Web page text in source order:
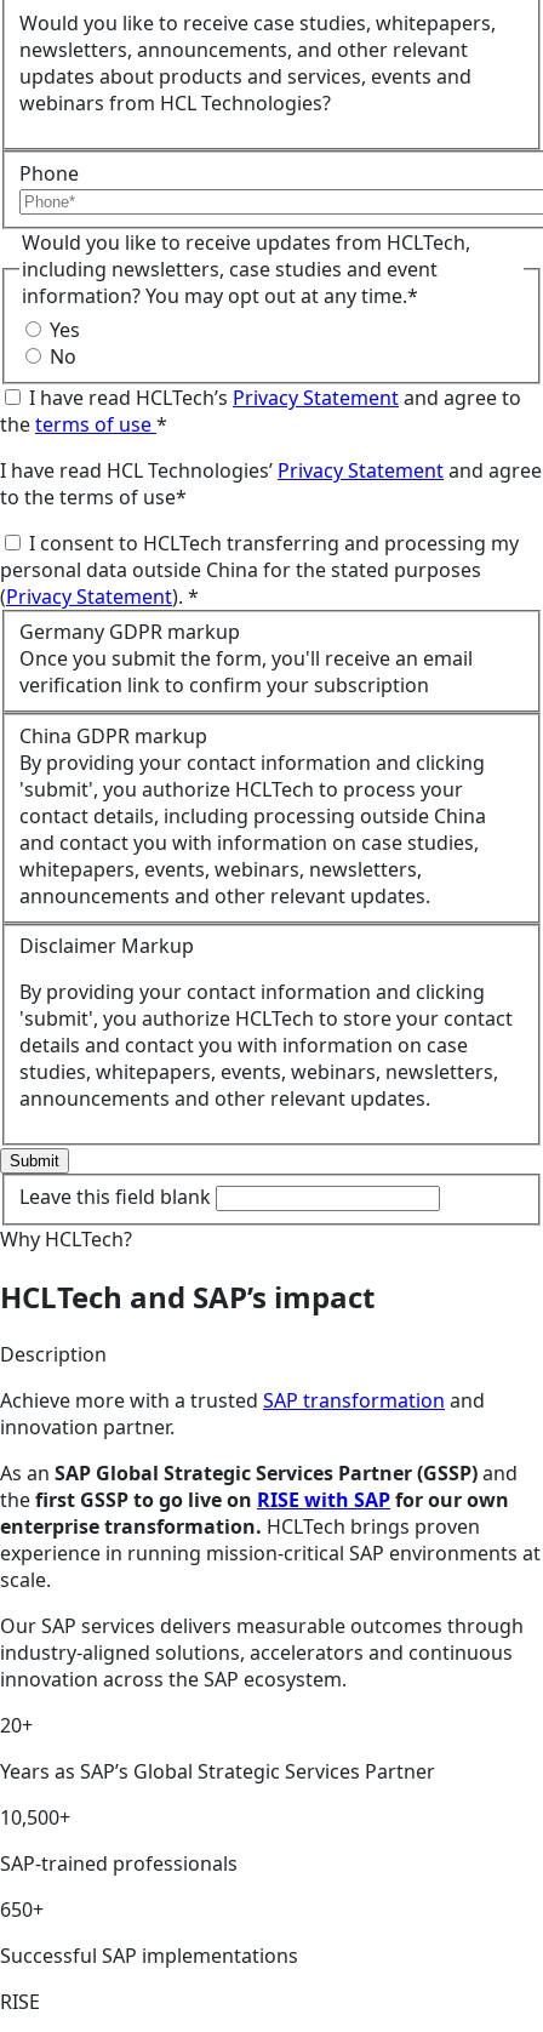
Would you like to receive case studies, whitepapers,
newsletters, announcements, and other relevant
updates about products and services, events and
webinars from HCL Technologies?
Phone
Would you like to receive updates from HCLTech,
including newsletters, case studies and event
information? You may opt out at any time.*
Yes
No
I have read HCLTech’s Privacy Statementand agree to
theterms of use*
I have read HCL Technologies’ Privacy Statementand agree
to the terms of use*
I consent to HCLTech transferring and processing my
personal data outside China for the stated purposes
(Privacy Statement). *
Germany GDPR markup
Once you submit the form, you'll receive an email
verification link to confirm your subscription
China GDPR markup
By providing your contact information and clicking
'submit', you authorize HCLTech to process your
contact details, including processing outside China
and contact you with information on case studies,
whitepapers, events, webinars, newsletters,
announcements and other relevant updates.
Disclaimer Markup
By providing your contact information and clicking
'submit', you authorize HCLTech to store your contact
details and contact you with information on case
studies, whitepapers, events, webinars, newsletters,
announcements and other relevant updates.
Submit
Leave this field blank
Why HCLTech?
HCLTech and SAP’s impact
Description
Achieve more with a trusted SAP transformation and
innovation partner.
As an SAP Global Strategic Services Partner (GSSP)and
thefirst GSSP to go live on RISE with SAPfor our own
enterprise transformation. HCLTech brings proven
experience in running mission-critical SAP environments at
scale.
Our SAP services delivers measurable outcomes through
industry-aligned solutions, accelerators and continuous
innovation across the SAP ecosystem.
20+
Years as SAP’s Global Strategic Services Partner
10,500+
SAP-trained professionals
650+
Successful SAP implementations
RISE